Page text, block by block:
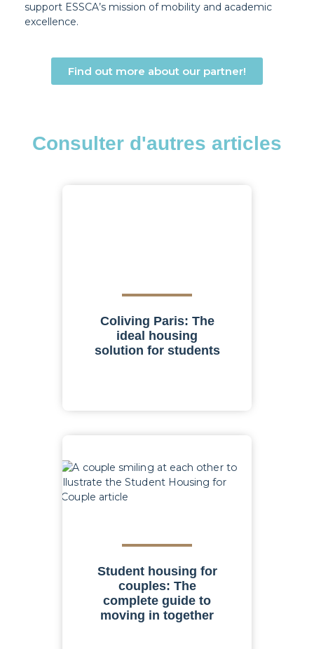
support ESSCA’s mission of mobility and academic
excellence.
Find out more about our partner!
Consulter d'autres articles
Coliving Paris: The
ideal housing
solution for students
Student housing for
couples: The
complete guide to
moving in together